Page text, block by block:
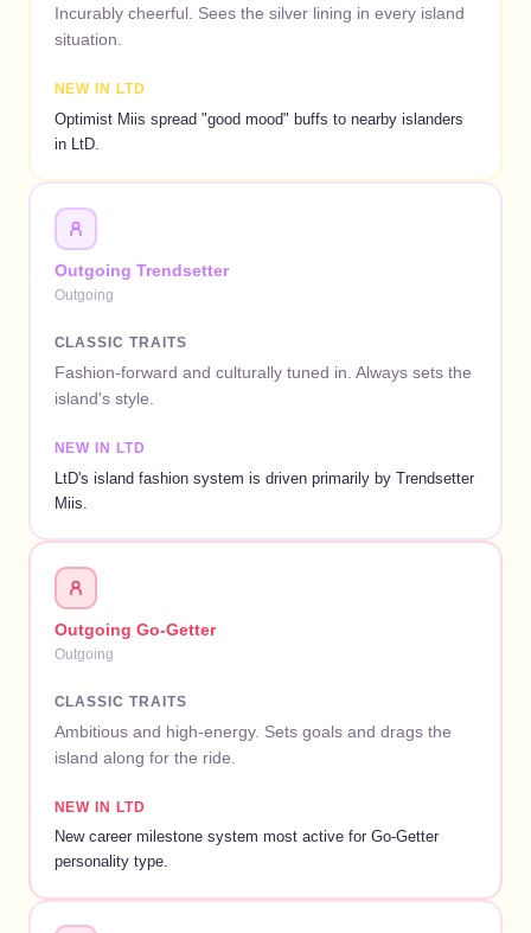
Incurably cheerful. Sees the silver lining in every island
situation.
NEW IN LTD
Optimist Miis spread "good mood" buffs to nearby islanders
in LtD.
Outgoing Trendsetter
Outgoing
CLASSIC TRAITS
Fashion-forward and culturally tuned in. Always sets the
island's style.
NEW IN LTD
LtD's island fashion system is driven primarily by Trendsetter
Miis.
Outgoing Go-Getter
Outgoing
CLASSIC TRAITS
Ambitious and high-energy. Sets goals and drags the
island along for the ride.
NEW IN LTD
New career milestone system most active for Go-Getter
personality type.